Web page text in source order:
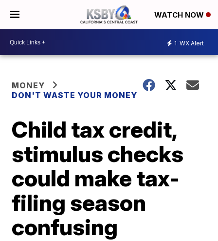
WATCH NOW
1 WX Alert
MONEY
DON'T WASTE YOUR MONEY
Child tax credit,
stimulus checks
could make tax-
filing season
confusing